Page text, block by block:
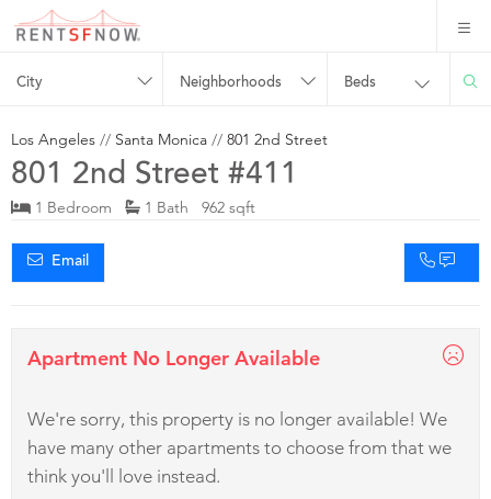
City Neighborhoods Beds
Los Angeles // Santa Monica // 801 2nd Street
801 2nd Street #411
1 Bedroom 1 Bath 962 sqft
Email
Apartment No Longer Available
We're sorry, this property is no longer available! We
have many other apartments to choose from that we
think you'll love instead.